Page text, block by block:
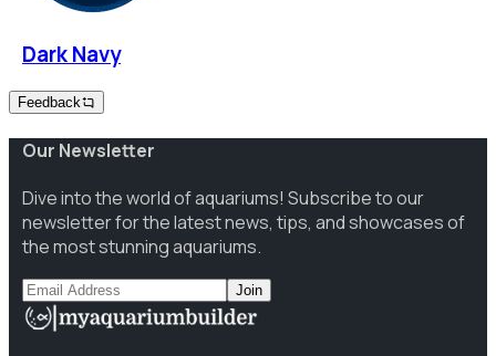
Dark Navy
Feedback
Our Newsletter
Dive into the world of aquariums! Subscribe to our
newsletter for the latest news, tips, and showcases of
the most stunning aquariums.
Join